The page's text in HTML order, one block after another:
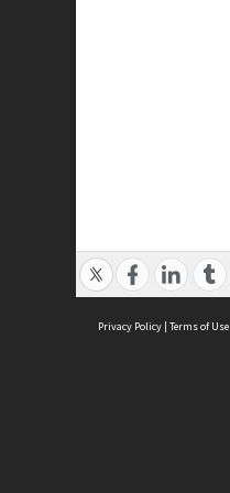
Privacy Policy | Terms of Use